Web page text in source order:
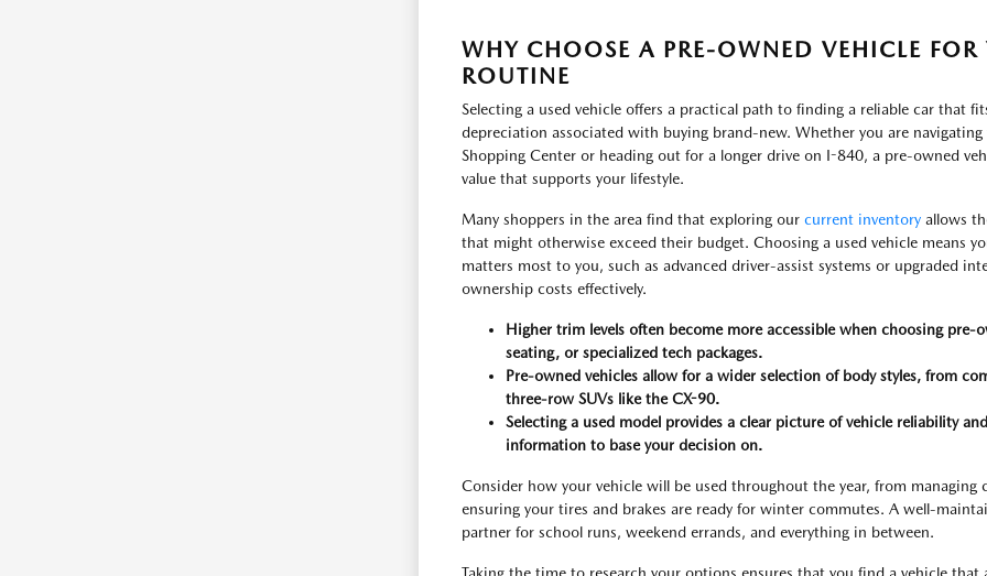
WHY CHOOSE A PRE-OWNED VEHICLE FOR
ROUTINE
Selecting a used vehicle offers a practical path to finding a reliable car that
depreciation associated with buying brand-new. Whether you are
Shopping Center or heading out for a longer drive on I-840, a pre-owned
value that supports your lifestyle.
Many shoppers in the area find that exploring our current inventoryallows
that might otherwise exceed their budget. Choosing a used vehicle means
matters most to you, such as advanced driver-assist systems or upgraded
ownership costs effectively.
Higher trim levels often become more accessible when choosing
seating, or specialized tech packages.
Pre-owned vehicles allow for a wider selection of body styles, from
three-row SUVs like the CX-90.
Selecting a used model provides a clear picture of vehicle reliability
information to base your decision on.
Consider how your vehicle will be used throughout the year, from
ensuring your tires and brakes are ready for winter commutes. A well-
partner for school runs, weekend errands, and everything in between.